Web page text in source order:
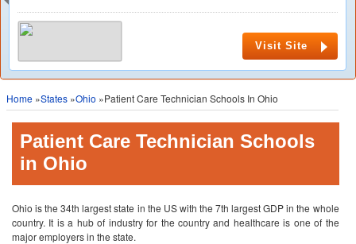
Visit Site
Home »States »Ohio »Patient Care Technician Schools In Ohio
Patient Care Technician Schools
in Ohio
Ohio is the 34th largest state in the US with the 7th largest GDP in the whole
country. It is a hub of industry for the country and healthcare is one of the
major employers in the state.